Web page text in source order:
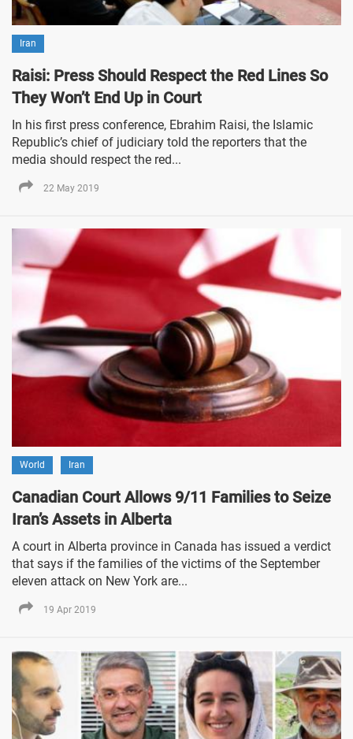
Iran
Raisi: Press Should Respect the Red Lines So
They Won’t End Up in Court
In his first press conference, Ebrahim Raisi, the Islamic
Republic’s chief of judiciary told the reporters that the
media should respect the red...
22 May 2019
World Iran
Canadian Court Allows 9/11 Families to Seize
Iran’s Assets in Alberta
A court in Alberta province in Canada has issued a verdict
that says if the families of the victims of the September
eleven attack on New York are...
19 Apr 2019